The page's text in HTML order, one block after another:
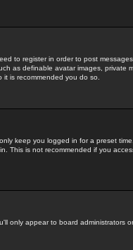
to register in order to post
as definable avatar images, private
is recommended you do so.
keep you logged in for a preset
This is not recommended if you
only appear to board administrators